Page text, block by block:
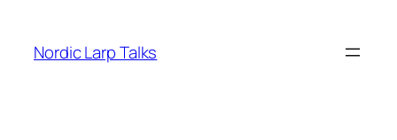
content
Nordic Larp Talks